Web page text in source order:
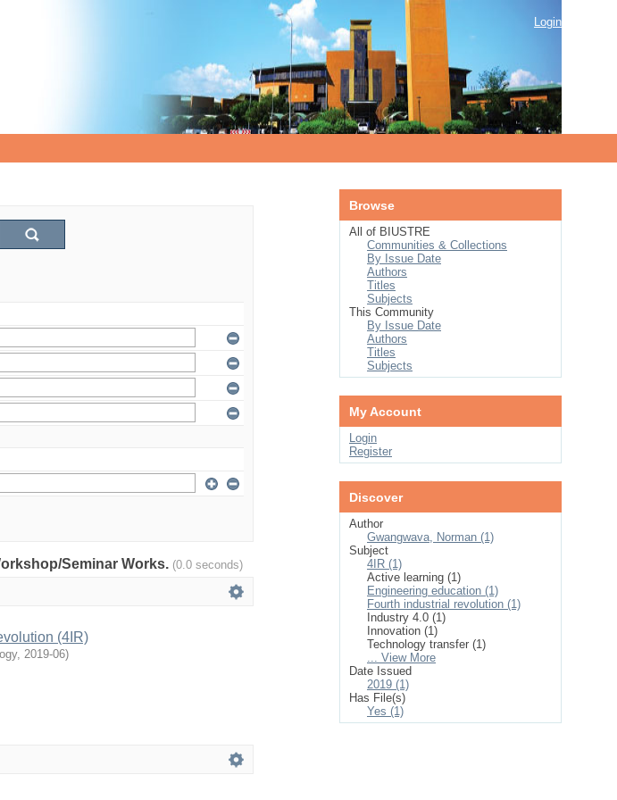
Login
Seminar Works. (0.0 seconds)
(4IR)
, 2019-06)
Browse
All of BIUSTRE
Communities & Collections
By Issue Date
Authors
Titles
Subjects
This Community
By Issue Date
Authors
Titles
Subjects
My Account
Login
Register
Discover
Author
Gwangwava, Norman (1)
Subject
4IR (1)
Active learning (1)
Engineering education (1)
Fourth industrial revolution (1)
Industry 4.0 (1)
Innovation (1)
Technology transfer (1)
... View More
Date Issued
2019 (1)
Has File(s)
Yes (1)